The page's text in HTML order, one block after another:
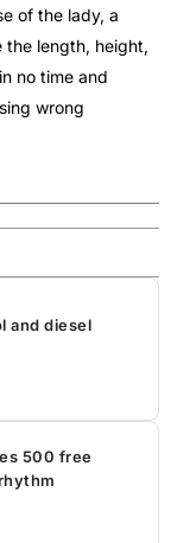
of the lady, a
the length, height,
no time and
wrong
and diesel
500 free